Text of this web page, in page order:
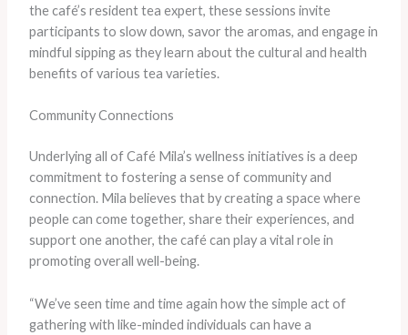
the café’s resident tea expert, these sessions invite
participants to slow down, savor the aromas, and engage in
mindful sipping as they learn about the cultural and health
benefits of various tea varieties.
Community Connections
Underlying all of Café Mila’s wellness initiatives is a deep
commitment to fostering a sense of community and
connection. Mila believes that by creating a space where
people can come together, share their experiences, and
support one another, the café can play a vital role in
promoting overall well-being.
“We’ve seen time and time again how the simple act of
gathering with like-minded individuals can have a